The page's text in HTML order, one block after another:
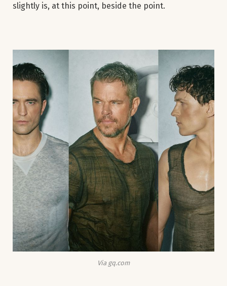
slightly is, at this point, beside the point.
Via gq.com